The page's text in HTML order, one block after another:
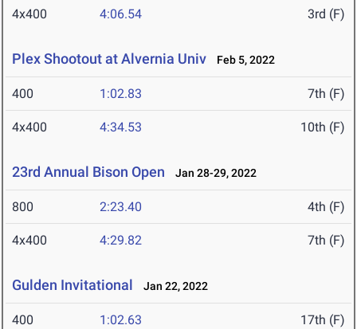
4x400 4:06.54 3rd (F)
Plex Shootout at Alvernia Univ Feb 5, 2022
400 1:02.83 7th (F)
4x400 4:34.53 10th (F)
23rd Annual Bison Open Jan 28-29, 2022
800 2:23.40 4th (F)
4x400 4:29.82 7th (F)
Gulden Invitational Jan 22, 2022
400 1:02.63 17th (F)